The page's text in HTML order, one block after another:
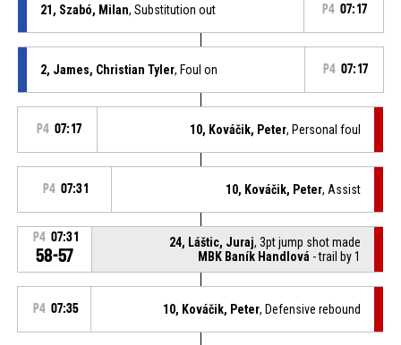
21, Szabó, Milan, Substitution out P4 07:17
2, James, Christian Tyler, Foul on P4 07:17
P4 07:17 10, Kováčik, Peter, Personal foul
P4 07:31 10, Kováčik, Peter, Assist
P4 07:31
58-57
24, Láštic, Juraj, 3pt jump shot made
MBK Baník Handlová - trail by 1
P4 07:35 10, Kováčik, Peter, Defensive rebound